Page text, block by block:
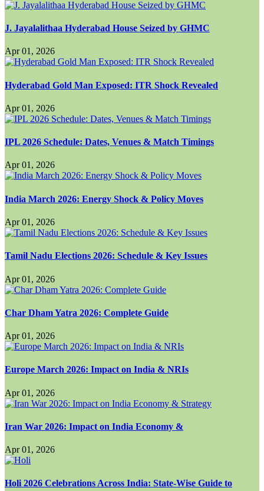
J. Jayalalithaa Hyderabad House Seized by GHMC
Apr 01, 2026
Hyderabad Gold Man Exposed: ITR Shock Revealed
Apr 01, 2026
IPL 2026 Schedule: Dates, Venues & Match Timings
Apr 01, 2026
India March 2026: Energy Shock & Policy Moves
Apr 01, 2026
Tamil Nadu Elections 2026: Schedule & Key Issues
Apr 01, 2026
Char Dham Yatra 2026: Complete Guide
Apr 01, 2026
Europe March 2026: Impact on India & NRIs
Apr 01, 2026
Iran War 2026: Impact on India Economy &
Apr 01, 2026
Holi 2026 Celebrations Across India: State-Wise Guide to